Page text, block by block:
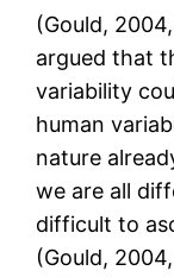
(Gould,
argued that
variability
human
nature
we are all
difficult to
(Gould,